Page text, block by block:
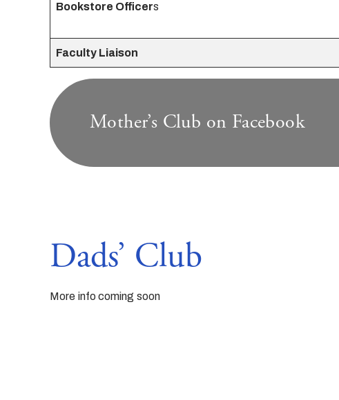
Bookstore Officers
Faculty Liaison
Mother’s Club on Facebook
Dads’ Club
More info coming soon